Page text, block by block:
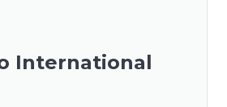
International